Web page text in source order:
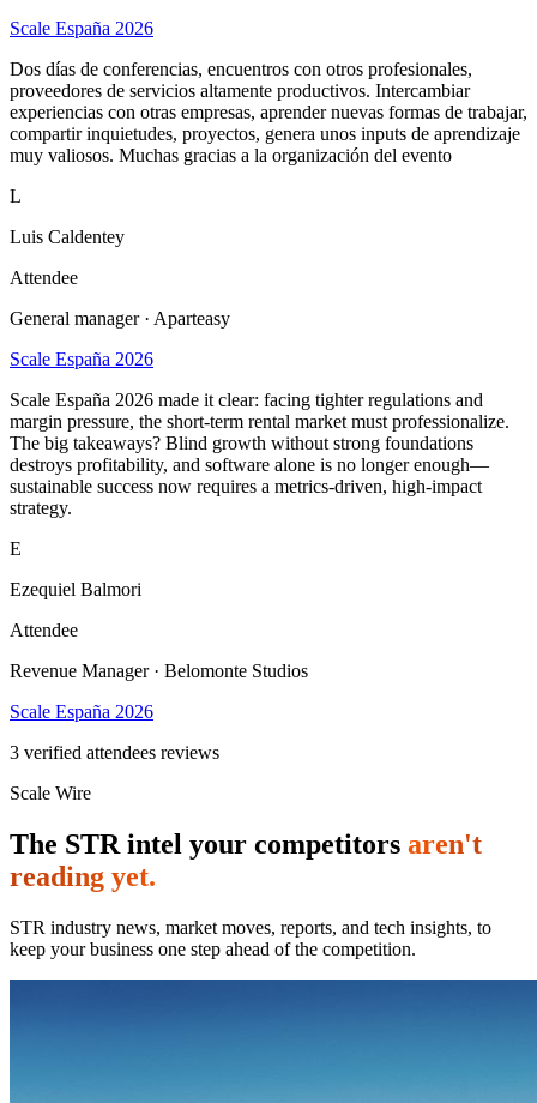
Scale España 2026
Dos días de conferencias, encuentros con otros profesionales,
proveedores de servicios altamente productivos. Intercambiar
experiencias con otras empresas, aprender nuevas formas de trabajar,
compartir inquietudes, proyectos, genera unos inputs de aprendizaje
muy valiosos. Muchas gracias a la organización del evento
L
Luis Caldentey
Attendee
General manager · Aparteasy
Scale España 2026
Scale España 2026 made it clear: facing tighter regulations and
margin pressure, the short-term rental market must professionalize.
The big takeaways? Blind growth without strong foundations
destroys profitability, and software alone is no longer enough—
sustainable success now requires a metrics-driven, high-impact
strategy.
E
Ezequiel Balmori
Attendee
Revenue Manager · Belomonte Studios
Scale España 2026
3 verified attendees reviews
Scale Wire
The STR intel your competitors aren't
reading yet.
STR industry news, market moves, reports, and tech insights, to
keep your business one step ahead of the competition.